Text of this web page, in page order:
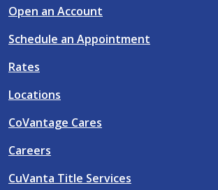
Open an Account
Schedule an Appointment
Rates
Locations
CoVantage Cares
Careers
CuVanta Title Services